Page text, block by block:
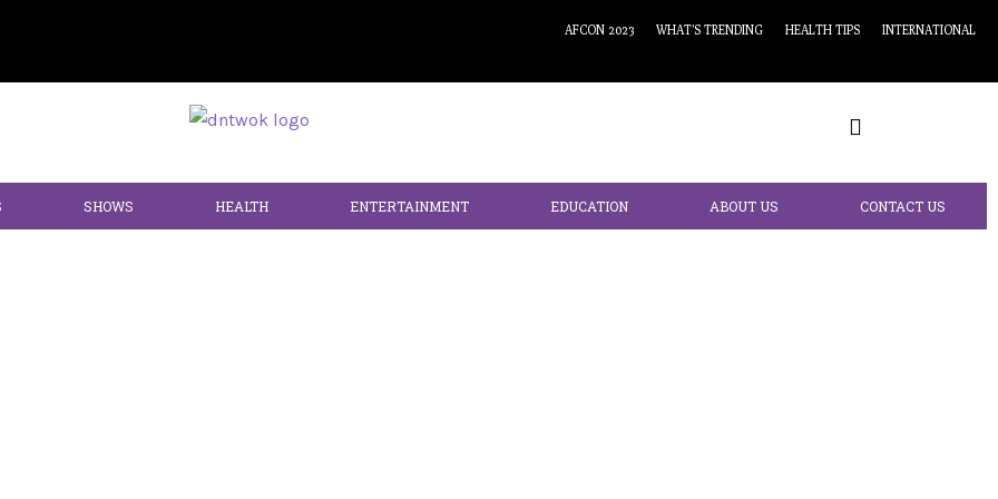
AFCON 2023 WHAT’S TRENDING HEALTH TIPS INTERNATIONAL
SHOWS HEALTH ENTERTAINMENT EDUCATION ABOUT US CONTACT US